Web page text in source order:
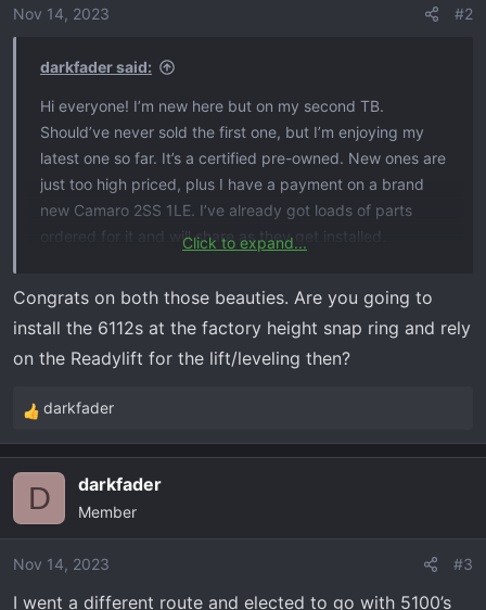
o
Nov 14, 2023 #2
darkfader said:
Hi everyone! I’m new here but on my second TB.
Should’ve never sold the first one, but I’m enjoying my
latest one so far. It’s a certified pre-owned. New ones are
just too high priced, plus I have a payment on a brand
new Camaro 2SS 1LE. I’ve already got loads of parts
ordered for it and will share as they get installed.
Here are a couple pics. I debadged the chrome to make
way for black emblems and got rid of some horrendous
side steps that were on it. Probably going with amp
research steps. Ready lift sst 2.0 is here, pulsar LT is
here, stake hole covers are here, CAI intake, AWE
exhaust are all here. Just need to find some time to do
some wrenching. Tint appointment is in a couple weeks.
Thanks for looking!
seem to get solid answers to, so if anyone has
experience with replacing ranchos with bilstein
Click to expand...
Congrats on both those beauties. Are you going to
install the 6112s at the factory height snap ring and rely
on the Readylift for the lift/leveling then?
R
e
i
o
darkfader
D darkfader
Member
Nov 14, 2023 #3
I went a different route and elected to go with 5100’s